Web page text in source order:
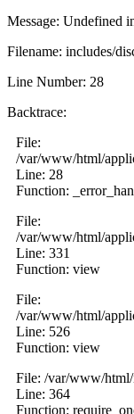
Message: Undefined
Filename: includes/
Line Number: 28
Backtrace:
File:
/var/www/html/
Line: 28
Function:
File:
/var/www/html/
Line: 331
Function: view
File:
/var/www/html/
Line: 526
Function: view
File: /var/www/
Line: 364
Function: